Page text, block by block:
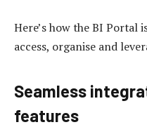
Here’s how the BI Portal
access, organise and
Seamless
features